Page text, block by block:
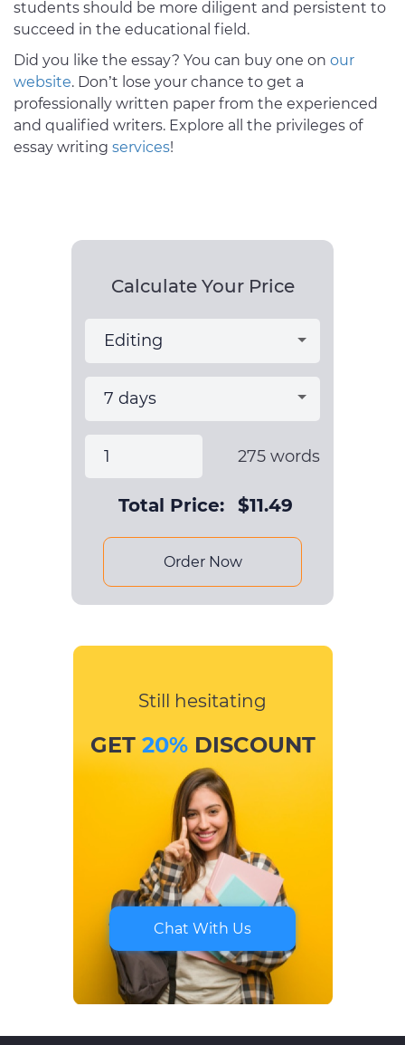
students should be more diligent and persistent to
succeed in the educational field.
Did you like the essay? You can buy one on our
website. Don’t lose your chance to get a
professionally written paper from the experienced
and qualified writers. Explore all the privileges of
essay writing services!
Calculate Your Price
275 words
Total Price: $11.49
Order Now
Still hesitating
GET 20%DISCOUNT
Chat With Us